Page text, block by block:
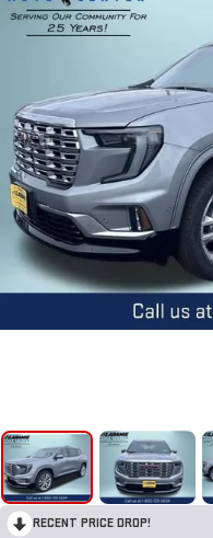
RECENT PRICE DROP!